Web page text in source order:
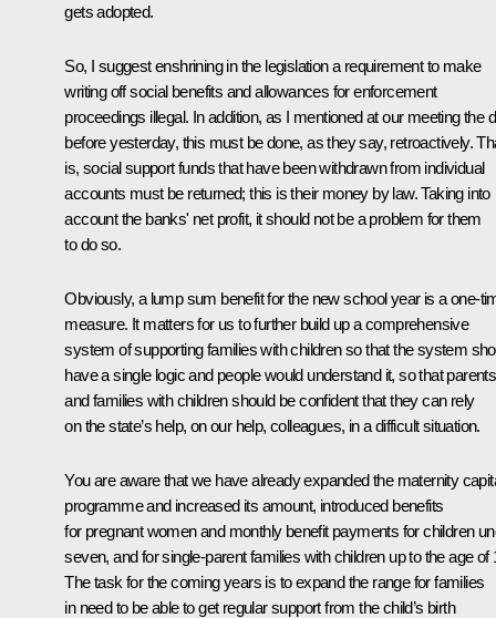
gets adopted.
So, I suggest enshrining in the legislation a requirement to make
writing off social benefits and allowances for enforcement
proceedings illegal. In addition, as I mentioned at our meeting the
before yesterday, this must be done, as they say, retroactively.
is, social support funds that have been withdrawn from individual
accounts must be returned; this is their money by law. Taking into
account the banks' net profit, it should not be a problem for them
to do so.
Obviously, a lump sum benefit for the new school year is a one-
measure. It matters for us to further build up a comprehensive
system of supporting families with children so that the system
have a single logic and people would understand it, so that parents
and families with children should be confident that they can rely
on the state’s help, on our help, colleagues, in a difficult situation.
You are aware that we have already expanded the maternity
programme and increased its amount, introduced benefits
for pregnant women and monthly benefit payments for children
seven, and for single-parent families with children up to the age of
The task for the coming years is to expand the range for families
in need to be able to get regular support from the child’s birth